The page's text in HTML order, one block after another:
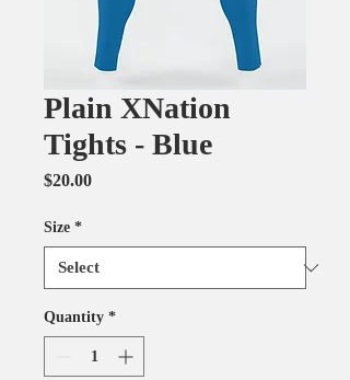
Plain XNation
Tights - Blue
$20.00Price
Size *
Quantity *